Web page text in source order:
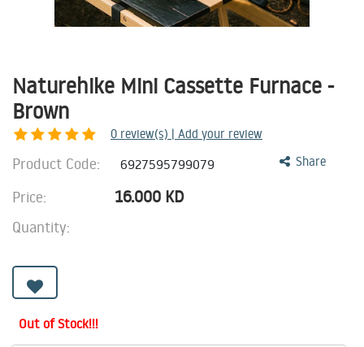
Naturehike Mini Cassette Furnace -
Brown
0 review(s) | Add your review
Share
Product Code: 6927595799079
Price: 16.000 KD
Quantity:
Out of Stock!!!